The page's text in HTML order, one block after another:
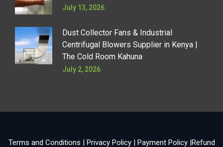
July 13, 2026
Dust Collector Fans & Industrial
Centrifugal Blowers Supplier in Kenya |
The Cold Room Kahuna
July 2, 2026
Terms and Conditions | Privacy Policy| Payment Policy|Refund